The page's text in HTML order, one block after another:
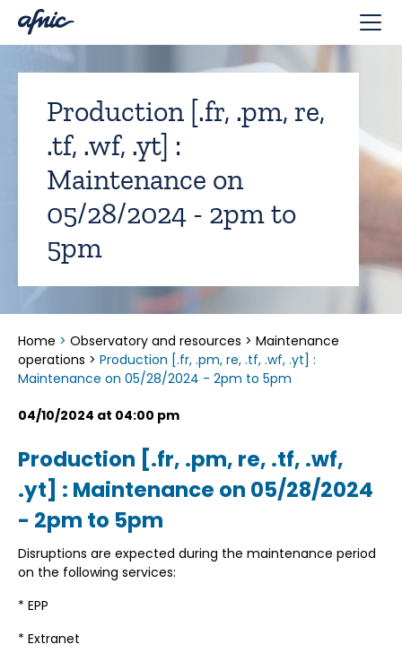
Production [.fr, .pm, re,
.tf, .wf, .yt] :
Maintenance on
05/28/2024 - 2pm to
5pm
Home > Observatory and resources > Maintenance
operations > Production [.fr, .pm, re, .tf, .wf, .yt] :
Maintenance on 05/28/2024 - 2pm to 5pm
04/10/2024 at 04:00 pm
Production [.fr, .pm, re, .tf, .wf,
.yt] : Maintenance on 05/28/2024
- 2pm to 5pm
Disruptions are expected during the maintenance period
on the following services:
* EPP
* Extranet
Cookies management panel